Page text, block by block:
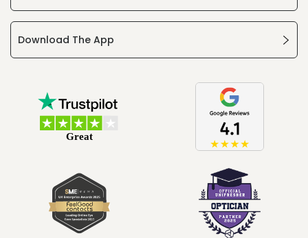
Download The App